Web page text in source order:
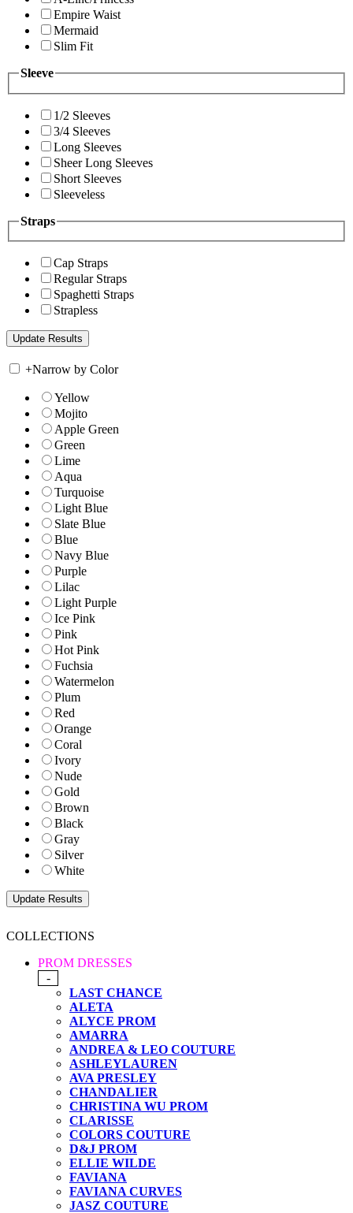
Empire Waist
Mermaid
Slim Fit
Sleeve
1/2 Sleeves
3/4 Sleeves
Long Sleeves
Sheer Long Sleeves
Short Sleeves
Sleeveless
Straps
Cap Straps
Regular Straps
Spaghetti Straps
Strapless
+Narrow by Color
Yellow
Mojito
Apple Green
Green
Lime
Aqua
Turquoise
Light Blue
Slate Blue
Blue
Navy Blue
Purple
Lilac
Light Purple
Ice Pink
Pink
Hot Pink
Fuchsia
Watermelon
Plum
Red
Orange
Coral
Ivory
Nude
Gold
Brown
Black
Gray
Silver
White
COLLECTIONS
PROM DRESSES
-
LAST CHANCE
ALETA
ALYCE PROM
AMARRA
ANDREA & LEO COUTURE
ASHLEYLAUREN
AVA PRESLEY
CHANDALIER
CHRISTINA WU PROM
CLARISSE
COLORS COUTURE
D&J PROM
ELLIE WILDE
FAVIANA
FAVIANA CURVES
JASZ COUTURE